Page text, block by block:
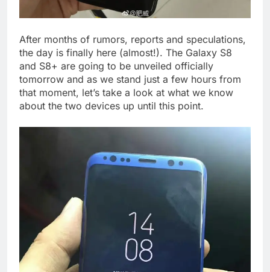
After months of rumors, reports and speculations,
the day is finally here (almost!). The Galaxy S8
and S8+ are going to be unveiled officially
tomorrow and as we stand just a few hours from
that moment, let’s take a look at what we know
about the two devices up until this point.